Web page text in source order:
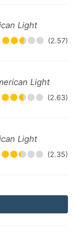
Light
(2.57)
Light
(2.63)
Light
(2.35)